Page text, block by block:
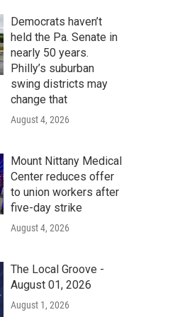
Democrats haven’t
held the Pa. Senate in
nearly 50 years.
Philly’s suburban
swing districts may
change that
August 4, 2026
Mount Nittany Medical
Center reduces offer
to union workers after
five-day strike
August 4, 2026
The Local Groove -
August 01, 2026
August 1, 2026